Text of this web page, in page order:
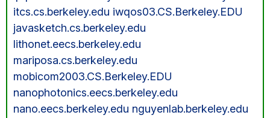
itcs.cs.berkeley.edu iwqos03.CS.Berkeley.EDU
javasketch.cs.berkeley.edu
lithonet.eecs.berkeley.edu
mariposa.cs.berkeley.edu
mobicom2003.CS.Berkeley.EDU
nanophotonics.eecs.berkeley.edu
nano.eecs.berkeley.edu nguyenlab.berkeley.edu